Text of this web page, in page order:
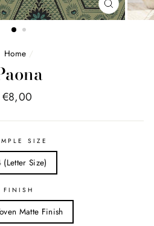
FERMER
(ESC)
Home /
Price
€8,00
SIZE
(Letter Size)
FINISH
Matte Finish